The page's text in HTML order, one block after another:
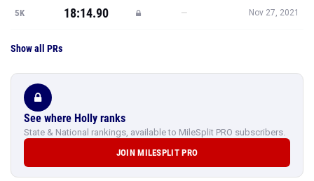
5K 18:14.90 — Nov 27, 2021
Show all PRs
See where Holly ranks
State & National rankings, available to MileSplit PRO subscribers.
JOIN MILESPLIT PRO